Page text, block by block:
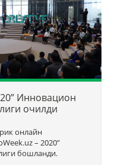
Инновацион
очилди
онлайн
– 2020”
бошланди.